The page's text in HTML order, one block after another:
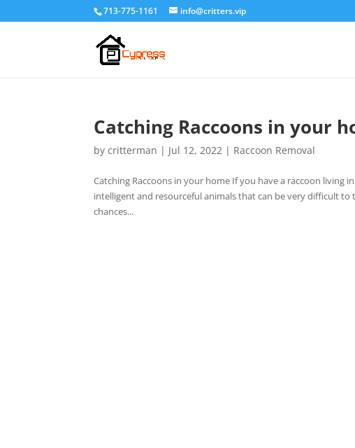
713-775-1161 info@critters.vip
Catching Raccoons in your
bycritterman | Jul 12, 2022 | Raccoon Removal
Catching Raccoons in your home If you have a raccoon living
intelligent and resourceful animals that can be very difficult
chances...